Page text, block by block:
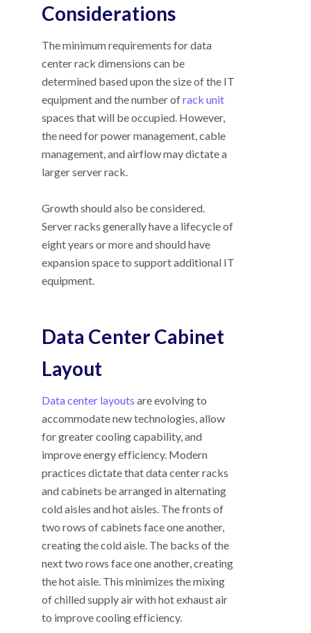
Considerations
The minimum requirements for data
center rack dimensions can be
determined based upon the size of the IT
equipment and the number ofrack unit
spaces that will be occupied. However,
the need for power management, cable
management, and airflow may dictate a
larger server rack.
Growth should also be considered.
Server racks generally have a lifecycle of
eight years or more and should have
expansion space to support additional IT
equipment.
Data Center Cabinet
Layout
Data center layouts are evolving to
accommodate new technologies, allow
for greater cooling capability, and
improve energy efficiency. Modern
practices dictate that data center racks
and cabinets be arranged in alternating
cold aisles and hot aisles. The fronts of
two rows of cabinets face one another,
creating the cold aisle. The backs of the
next two rows face one another, creating
the hot aisle. This minimizes the mixing
of chilled supply air with hot exhaust air
to improve cooling efficiency.